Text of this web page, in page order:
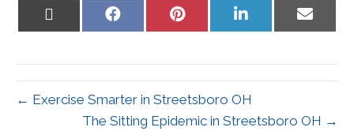
Share
Share
Share
on
Share
on
← Exercise Smarter in Streetsboro OH
The Sitting Epidemic in Streetsboro OH →